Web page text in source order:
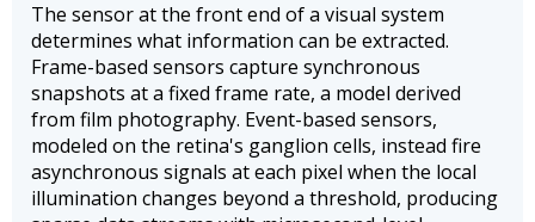
The sensor at the front end of a visual system
determines what information can be extracted.
Frame-based sensors capture synchronous
snapshots at a fixed frame rate, a model derived
from film photography. Event-based sensors,
modeled on the retina's ganglion cells, instead fire
asynchronous signals at each pixel when the local
illumination changes beyond a threshold, producing